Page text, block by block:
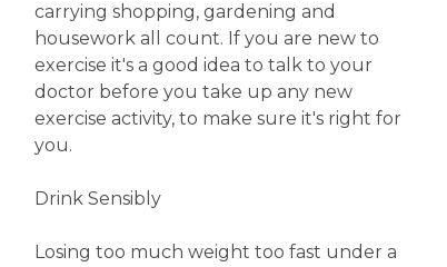
carrying shopping, gardening and
housework all count. If you are new to
exercise it's a good idea to talk to your
doctor before you take up any new
exercise activity, to make sure it's right for
you.
Drink Sensibly
Losing too much weight too fast under a